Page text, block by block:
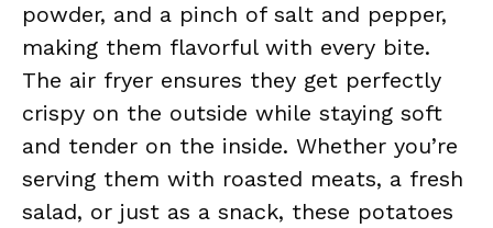
powder, and a pinch of salt and pepper,
making them flavorful with every bite.
The air fryer ensures they get perfectly
crispy on the outside while staying soft
and tender on the inside. Whether you’re
serving them with roasted meats, a fresh
salad, or just as a snack, these potatoes